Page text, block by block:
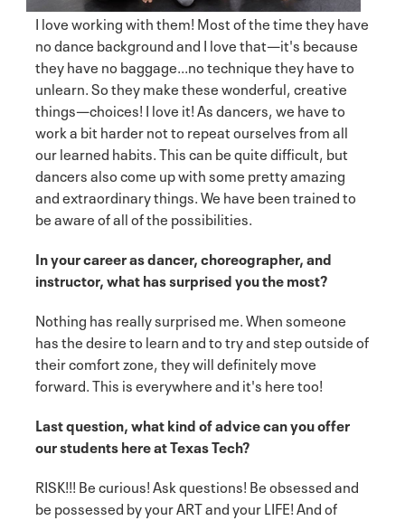
I love working with them! Most of the time they have
no dance background and I love that—it's because
they have no baggage...no technique they have to
unlearn. So they make these wonderful, creative
things—choices! I love it! As dancers, we have to
work a bit harder not to repeat ourselves from all
our learned habits. This can be quite difficult, but
dancers also come up with some pretty amazing
and extraordinary things. We have been trained to
be aware of all of the possibilities.
In your career as dancer, choreographer, and
instructor, what has surprised you the most?
Nothing has really surprised me. When someone
has the desire to learn and to try and step outside of
their comfort zone, they will definitely move
forward. This is everywhere and it's here too!
Last question, what kind of advice can you offer
our students here at Texas Tech?
RISK!!! Be curious! Ask questions! Be obsessed and
be possessed by your ART and your LIFE! And of